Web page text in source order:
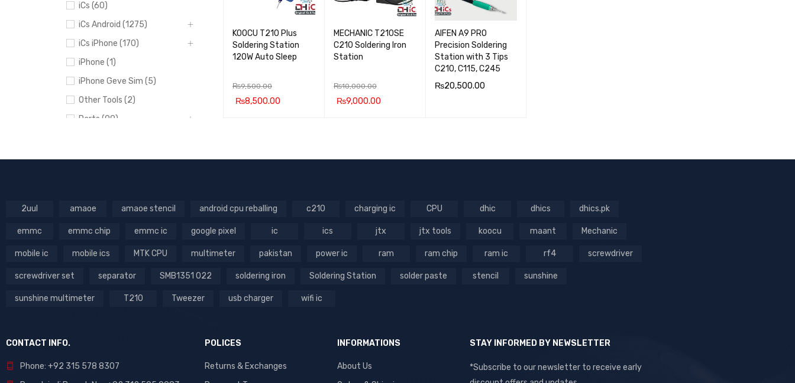
iCs (60)
iCs Android (1275)
iCs iPhone (170)
iPhone (1)
iPhone Geve Sim (5)
Other Tools (2)
Parts (99)
Tool List (681)
PRICE
DHIC
KOOCU T210 Plus
Soldering Station
120W Auto Sleep
₨9,500.00
₨8,500.00
MECHANIC T210SE
C210 Soldering Iron
Station
₨10,000.00
₨9,000.00
AIFEN A9 PRO
Precision Soldering
Station with 3 Tips
C210, C115, C245
₨20,500.00
2uul amaoe amaoe stencil android cpu reballing c210 charging ic CPU dhic dhics dhics.pk
emmc emmc chip emmc ic google pixel ic ics jtx jtx tools koocu maant Mechanic
mobile ic mobile ics MTK CPU multimeter pakistan power ic ram ram chip ram ic rf4 screwdriver
screwdriver set separator SMB1351 022 soldering iron Soldering Station solder paste stencil sunshine
sunshine multimeter T210 Tweezer usb charger wifi ic
CONTACT INFO.
Phone: +92 315 578 8307
POLICES
Returns & Exchanges
INFORMATIONS
About Us
STAY INFORMED BY NEWSLETTER
*Subscribe to our newsletter to receive early